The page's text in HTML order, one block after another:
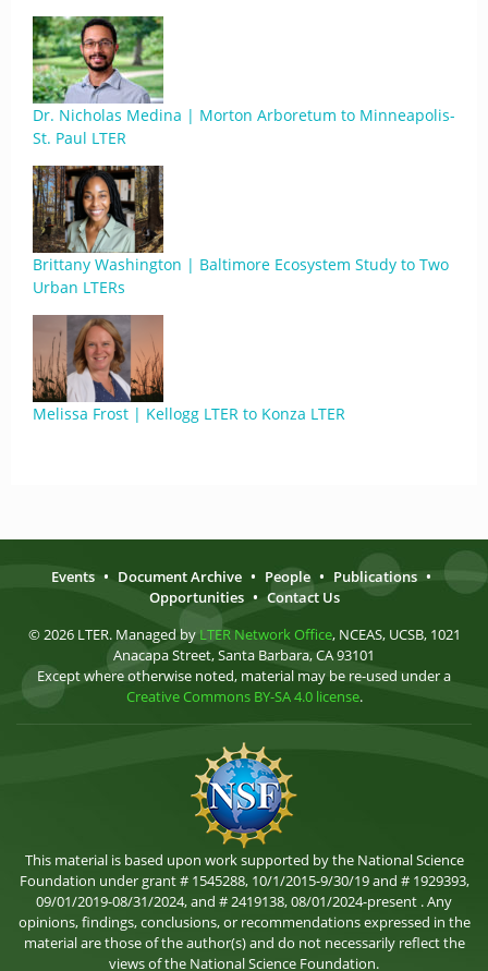
Dr. Nicholas Medina | Morton Arboretum to Minneapolis-
St. Paul LTER
Brittany Washington | Baltimore Ecosystem Study to Two
Urban LTERs
Melissa Frost | Kellogg LTER to Konza LTER
Events • Document Archive • People • Publications •
Opportunities • Contact Us
© 2026 LTER. Managed by LTER Network Office, NCEAS, UCSB, 1021
Anacapa Street, Santa Barbara, CA 93101
Except where otherwise noted, material may be re-used under a
Creative Commons BY-SA 4.0 license.
This material is based upon work supported by the National Science
Foundation under grant # 1545288, 10/1/2015-9/30/19 and # 1929393,
09/01/2019-08/31/2024, and # 2419138, 08/01/2024-present . Any
opinions, findings, conclusions, or recommendations expressed in the
material are those of the author(s) and do not necessarily reflect the
views of the National Science Foundation.